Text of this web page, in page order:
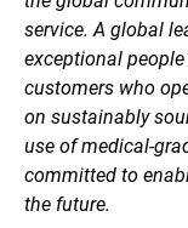
service. A global
exceptional
customers who
on sustainably
use of medical-
committed to
the future.